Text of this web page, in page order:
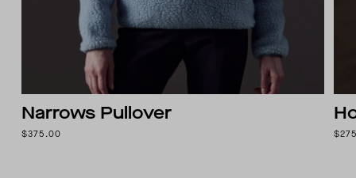
Narrows Pullover
$375.00